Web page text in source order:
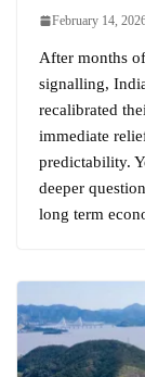
February 14,
After months
signalling,
recalibrated
immediate
predictability.
deeper
long term